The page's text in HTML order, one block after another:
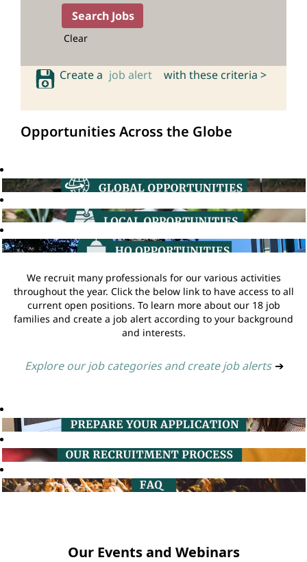
Clear
Create a job alert with these criteria >
Opportunities Across the Globe
We recruit many professionals for our various activities
throughout the year. Click the below link to have access to all
current open positions. To learn more about our 18 job
families and create a job alert according to your background
and interests.
Explore our job categories and create job alerts ➔
Our Events and Webinars